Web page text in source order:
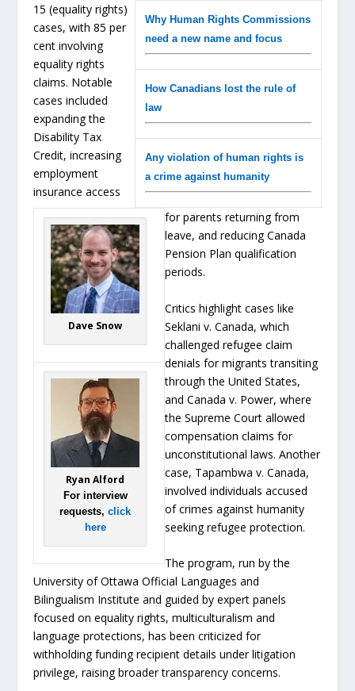
Why Human Rights Commissions
need a new name and focus
How Canadians lost the rule of
law
Any violation of human rights is
a crime against humanity
Dave Snow
Ryan Alford
For interview
requests,click
here
15 (equality rights)
cases, with 85 per
cent involving
equality rights
claims. Notable
cases included
expanding the
Disability Tax
Credit, increasing
employment
insurance access
for parents returning from
leave, and reducing Canada
Pension Plan qualification
periods.
Critics highlight cases like
Seklani v. Canada, which
challenged refugee claim
denials for migrants transiting
through the United States,
and Canada v. Power, where
the Supreme Court allowed
compensation claims for
unconstitutional laws. Another
case, Tapambwa v. Canada,
involved individuals accused
of crimes against humanity
seeking refugee protection.
The program, run by the
University of Ottawa Official Languages and
Bilingualism Institute and guided by expert panels
focused on equality rights, multiculturalism and
language protections, has been criticized for
withholding funding recipient details under litigation
privilege, raising broader transparency concerns.